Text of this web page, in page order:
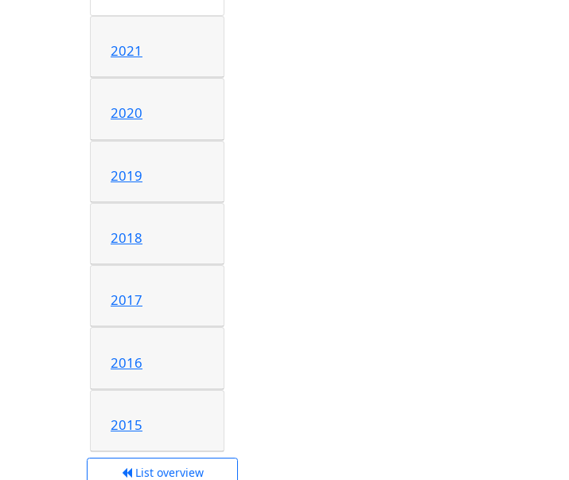
2021
2020
2019
2018
2017
2016
2015
List overview